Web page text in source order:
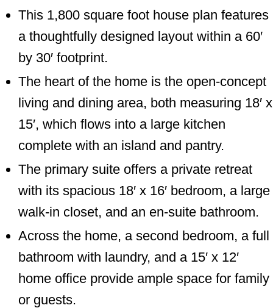
This 1,800 square foot house plan features
a thoughtfully designed layout within a 60′
by 30′ footprint.
The heart of the home is the open-concept
living and dining area, both measuring 18′ x
15′, which flows into a large kitchen
complete with an island and pantry.
The primary suite offers a private retreat
with its spacious 18′ x 16′ bedroom, a large
walk-in closet, and an en-suite bathroom.
Across the home, a second bedroom, a full
bathroom with laundry, and a 15′ x 12′
home office provide ample space for family
or guests.